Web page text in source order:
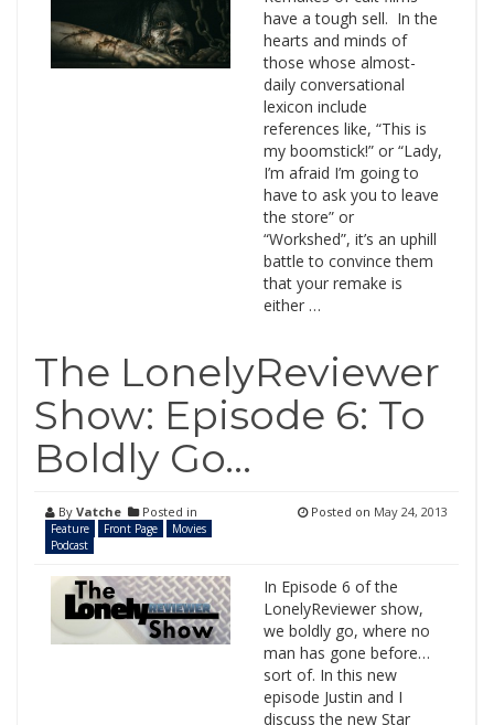
have a tough sell. In the
hearts and minds of
those whose almost-
daily conversational
lexicon include
references like, “This is
my boomstick!” or “Lady,
I’m afraid I’m going to
have to ask you to leave
the store” or
“Workshed”, it’s an uphill
battle to convince them
that your remake is
either …
The LonelyReviewer
Show: Episode 6: To
Boldly Go…
By Vatche Posted in
Feature Front Page
Movies
Podcast
Posted on May 24, 2013
In Episode 6 of the
LonelyReviewer show,
we boldly go, where no
man has gone before…
sort of. In this new
episode Justin and I
discuss the new Star